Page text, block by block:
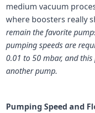
medium vacuum
where boosters really
remain the favorite
pumping speeds are
0.01 to 50 mbar, and
another pump.
Pumping Speed and